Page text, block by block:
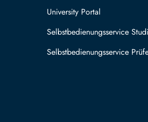
University Portal
Selbstbedienungsservice
Selbstbedienungsservice